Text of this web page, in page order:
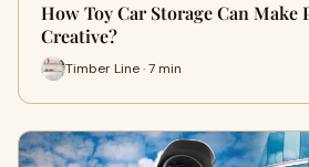
How Toy Car Storage Can Make
Creative?
Timber Line · 7 min